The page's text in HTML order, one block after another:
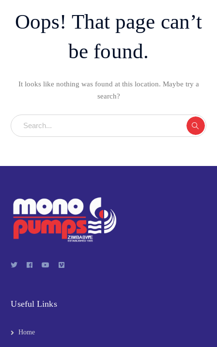
Oops! That page can’t
be found.
It looks like nothing was found at this location. Maybe try a
search?
Useful Links
Home